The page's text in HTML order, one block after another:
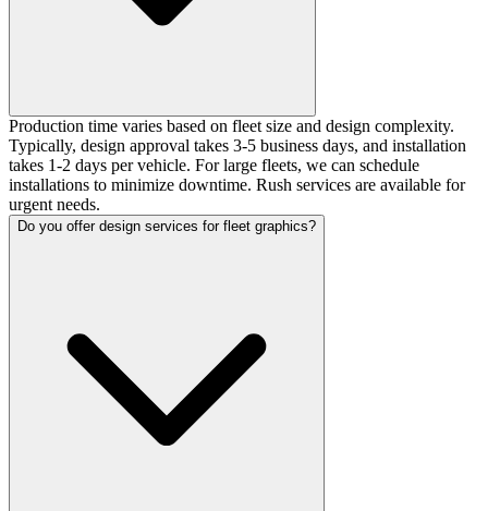
Production time varies based on fleet size and design complexity.
Typically, design approval takes 3-5 business days, and installation
takes 1-2 days per vehicle. For large fleets, we can schedule
installations to minimize downtime. Rush services are available for
urgent needs.
Do you offer design services for fleet graphics?